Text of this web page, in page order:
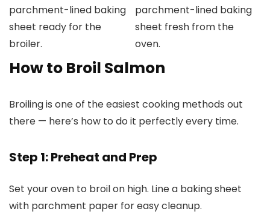
How to Broil Salmon
Broiling is one of the easiest cooking methods out
there — here’s how to do it perfectly every time.
Step 1: Preheat and Prep
Set your oven to broil on high. Line a baking sheet
with parchment paper for easy cleanup.